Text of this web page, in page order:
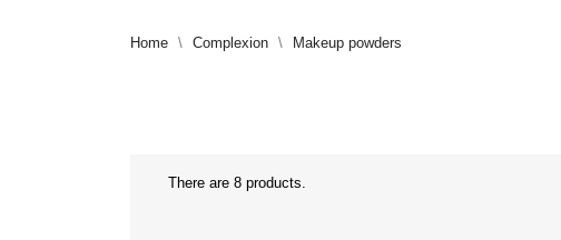
Home Complexion Makeup powders
There are 8 products.